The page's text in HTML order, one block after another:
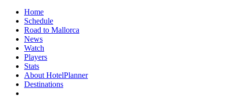
Home
Schedule
Road to Mallorca
News
Watch
Players
Stats
About HotelPlanner
Destinations